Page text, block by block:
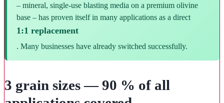
– mineral, single-use blasting media on a premium olivine
base – has proven itself in many applications as a direct
1:1 replacement
. Many businesses have already switched successfully.
3 grain sizes — 90 % of all